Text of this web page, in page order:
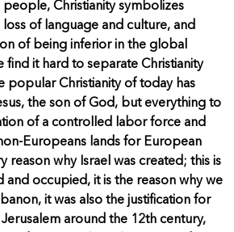
Christianity symbolizes
of language and culture, and
of being inferior in the global
find it hard to separate Christianity
popular Christianity of today has
the son of God, but everything to
of a controlled labor force and
Europeans lands for European
reason why Israel was created; this is
and occupied, it is the reason why we
it was also the justification for
around the 12th century,